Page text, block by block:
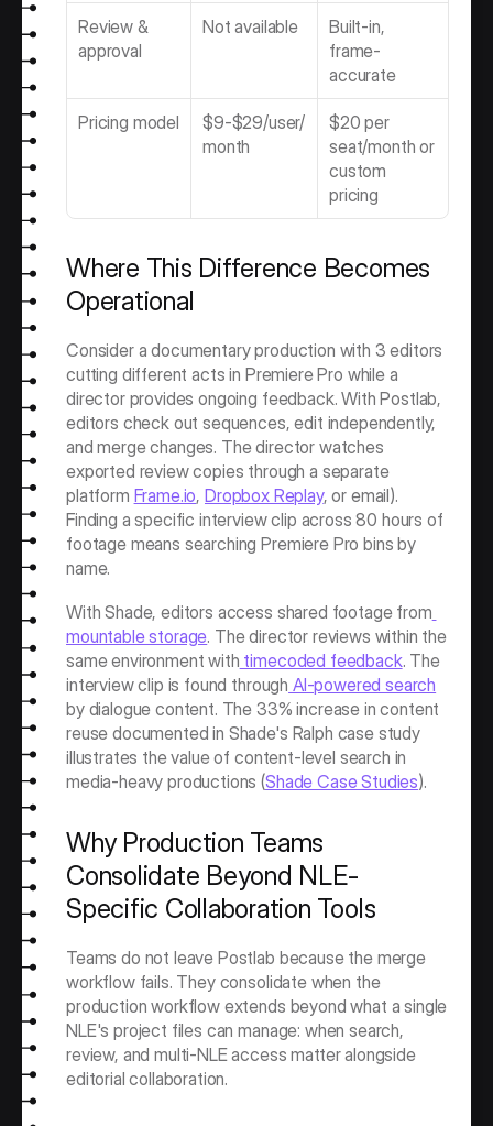
Review &
approval
Not available
Built-in,
frame-
accurate
Pricing model
$9-$29/user/
month
$20 per
seat/month or
custom
pricing
Where This Difference Becomes
Operational
Consider a documentary production with 3 editors
cutting different acts in Premiere Pro while a
director provides ongoing feedback. With Postlab,
editors check out sequences, edit independently,
and merge changes. The director watches
exported review copies through a separate
platform Frame.io, Dropbox Replay, or email).
Finding a specific interview clip across 80 hours of
footage means searching Premiere Pro bins by
name.
With Shade, editors access shared footage from
mountable storage. The director reviews within the
same environment with timecoded feedback. The
interview clip is found through AI-powered search
by dialogue content. The 33% increase in content
reuse documented in Shade's Ralph case study
illustrates the value of content-level search in
media-heavy productions (Shade Case Studies).
Why Production Teams
Consolidate Beyond NLE-
Specific Collaboration Tools
Teams do not leave Postlab because the merge
workflow fails. They consolidate when the
production workflow extends beyond what a single
NLE's project files can manage: when search,
review, and multi-NLE access matter alongside
editorial collaboration.